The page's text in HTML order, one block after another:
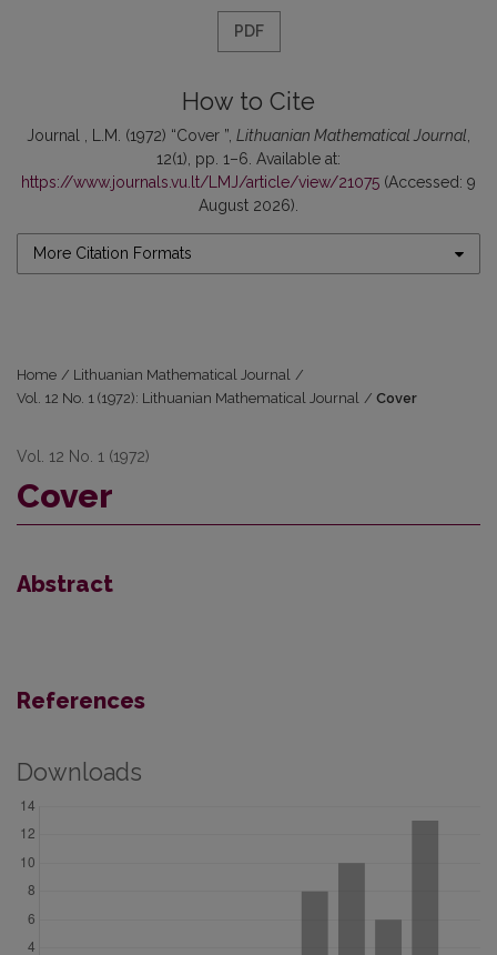
PDF
How to Cite
Journal , L.M. (1972) “Cover ”, Lithuanian Mathematical Journal
12(1), pp. 1–6. Available at:
https://www.journals.vu.lt/LMJ/article/view/21075 (Accessed: 9
August 2026).
More Citation Formats
Home / Lithuanian Mathematical Journal /
Vol. 12 No. 1 (1972): Lithuanian Mathematical Journal / Cover
Vol. 12 No. 1 (1972)
Cover
Abstract
References
Downloads